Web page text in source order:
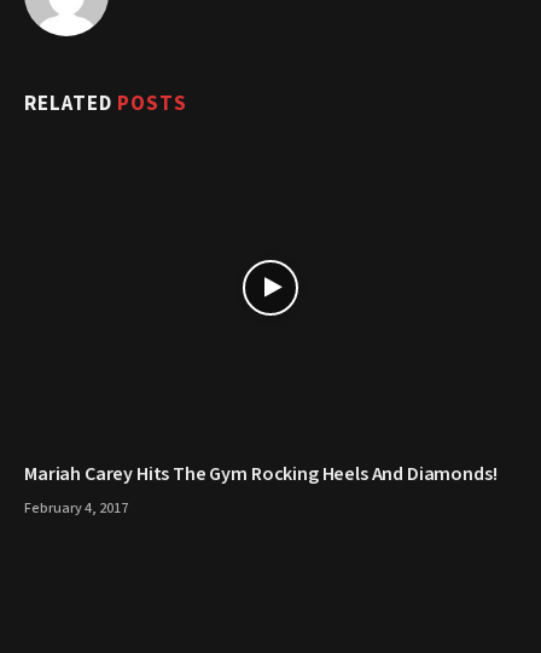
RELATED POSTS
Mariah Carey Hits The Gym Rocking Heels And Diamonds!
February 4, 2017